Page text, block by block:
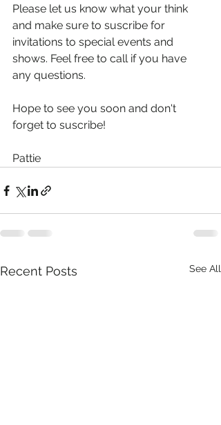
Please let us know what your think
and make sure to suscribe for
invitations to special events and
shows. Feel free to call if you have
any questions.
Hope to see you soon and don't
forget to suscribe!
Pattie
Recent Posts See All